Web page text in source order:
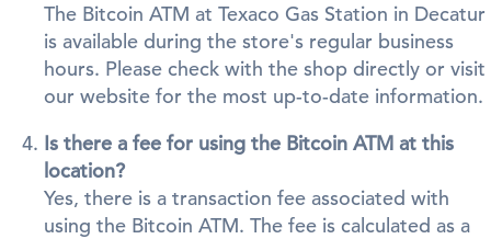
The Bitcoin ATM at Texaco Gas Station in Decatur
is available during the store's regular business
hours. Please check with the shop directly or visit
our website for the most up-to-date information.
Is there a fee for using the Bitcoin ATM at this
location?
Yes, there is a transaction fee associated with
using the Bitcoin ATM. The fee is calculated as a